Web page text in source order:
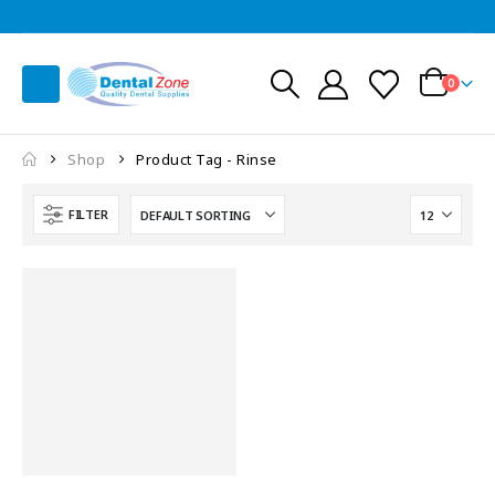
0
Shop Product Tag - Rinse
FILTER